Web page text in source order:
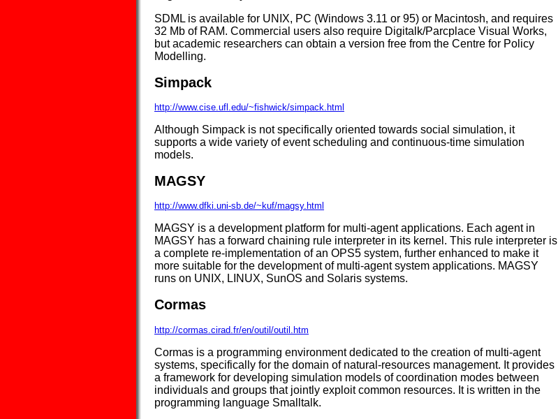
SDML is available for UNIX, PC (Windows 3.11 or 95) or Macintosh, and requires
32 Mb of RAM. Commercial users also require Digitalk/Parcplace Visual Works,
but academic researchers can obtain a version free from the Centre for Policy
Modelling.
Simpack
http://www.cise.ufl.edu/~fishwick/simpack.html
Although Simpack is not specifically oriented towards social simulation, it
supports a wide variety of event scheduling and continuous-time simulation
models.
MAGSY
http://www.dfki.uni-sb.de/~kuf/magsy.html
MAGSY is a development platform for multi-agent applications. Each agent in
MAGSY has a forward chaining rule interpreter in its kernel. This rule interpreter is
a complete re-implementation of an OPS5 system, further enhanced to make it
more suitable for the development of multi-agent system applications. MAGSY
runs on UNIX, LINUX, SunOS and Solaris systems.
Cormas
http://cormas.cirad.fr/en/outil/outil.htm
Cormas is a programming environment dedicated to the creation of multi-agent
systems, specifically for the domain of natural-resources management. It provides
a framework for developing simulation models of coordination modes between
individuals and groups that jointly exploit common resources. It is written in the
programming language Smalltalk.